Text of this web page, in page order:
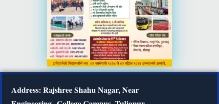
Address: Rajshree Shahu Nagar, Near